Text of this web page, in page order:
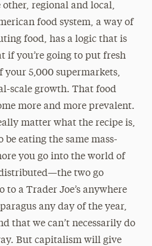
other, regional and local,
food system, a way of
food, has a logic that is
if you’re going to put fresh
your 5,000 supermarkets,
scale growth. That food
more and more prevalent.
matter what the recipe is,
be eating the same mass-
you go into the world of
two go
to a Trader Joe’s anywhere
any day of the year,
that we can’t necessarily do
But capitalism will give